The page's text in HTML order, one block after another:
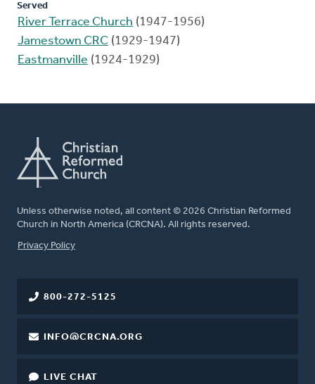
Served
River Terrace Church (1947-1956)
Jamestown CRC (1929-1947)
Eastmanville (1924-1929)
Unless otherwise noted, all content © 2026 Christian Reformed
Church in North America (CRCNA). All rights reserved.
FOOTER
Privacy Policy
800-272-5125
INFO@CRCNA.ORG
LIVE CHAT